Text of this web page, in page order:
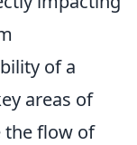
of a
areas of
the flow of